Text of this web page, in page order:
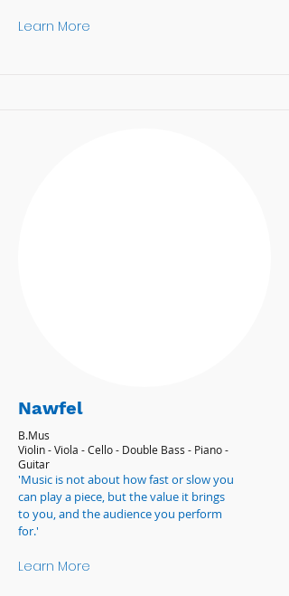
Learn More
Nawfel
B.Mus
Violin - Viola - Cello - Double Bass - Piano -
Guitar
'Music is not about how fast or slow you
can play a piece, but the value it brings
to you, and the audience you perform
for.'
Learn More